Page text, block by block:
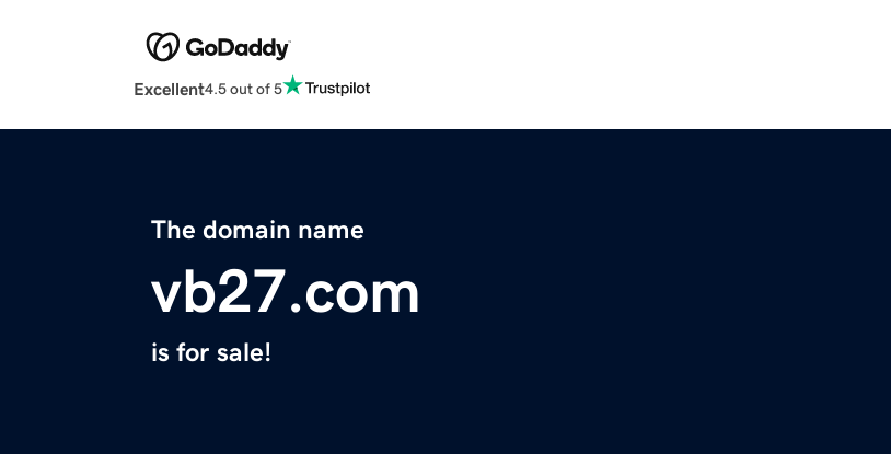
Excellent4.5 out of 5
The domain name
vb27.com
is for sale!